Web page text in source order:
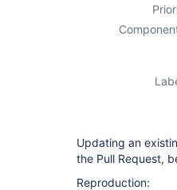
Updating an
the Pull Request,
Reproduction: